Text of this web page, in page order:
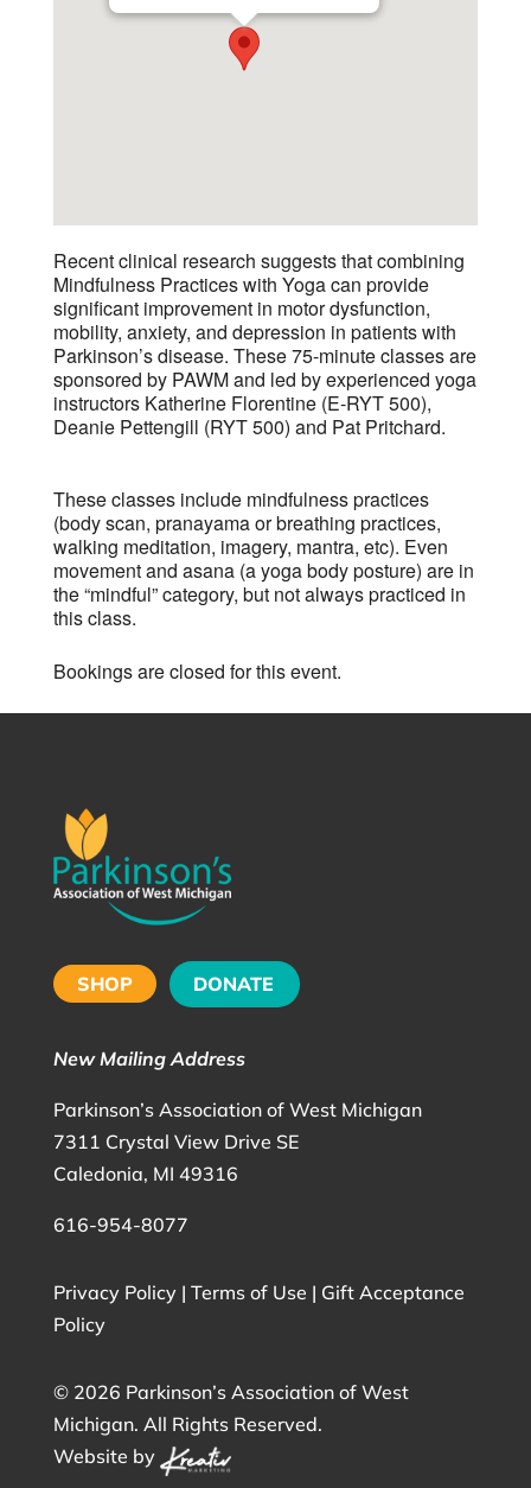
Recent clinical research suggests that combining
Mindfulness Practices with Yoga can provide
significant improvement in motor dysfunction,
mobility, anxiety, and depression in patients with
Parkinson’s disease. These 75-minute classes are
sponsored by PAWM and led by experienced yoga
instructors Katherine Florentine (E-RYT 500),
Deanie Pettengill (RYT 500) and Pat Pritchard.
These classes include mindfulness practices
(body scan, pranayama or breathing practices,
walking meditation, imagery, mantra, etc). Even
movement and asana (a yoga body posture) are in
the “mindful” category, but not always practiced in
this class.
Bookings are closed for this event.
SHOP DONATE
New Mailing Address
Parkinson’s Association of West Michigan
7311 Crystal View Drive SE
Caledonia, MI 49316
616-954-8077
Privacy Policy| Terms of Use | Gift Acceptance
Policy
© 2026 Parkinson’s Association of West
Michigan. All Rights Reserved.
Website by